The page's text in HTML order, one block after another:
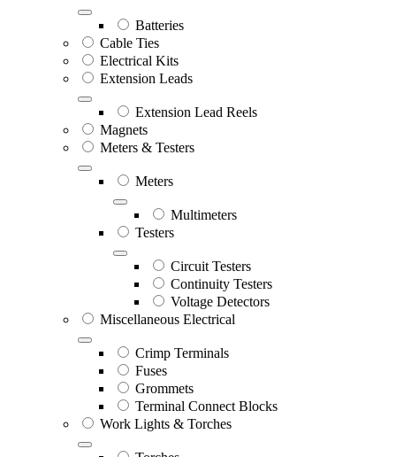
Batteries
Cable Ties
Electrical Kits
Extension Leads
Extension Lead Reels
Magnets
Meters & Testers
Meters
Multimeters
Testers
Circuit Testers
Continuity Testers
Voltage Detectors
Miscellaneous Electrical
Crimp Terminals
Fuses
Grommets
Terminal Connect Blocks
Work Lights & Torches